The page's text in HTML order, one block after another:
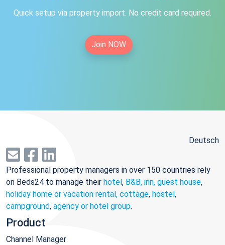
Quick setup via property import. No credit card required.
Join NOW
Deutsch
Professional property managers in over 150 countries rely
on Beds24 to manage their hotel, B&B, inn, guest house,
holiday home or vacation rental, cottage, hostel,
campground, agency or hotel group.
Product
Channel Manager